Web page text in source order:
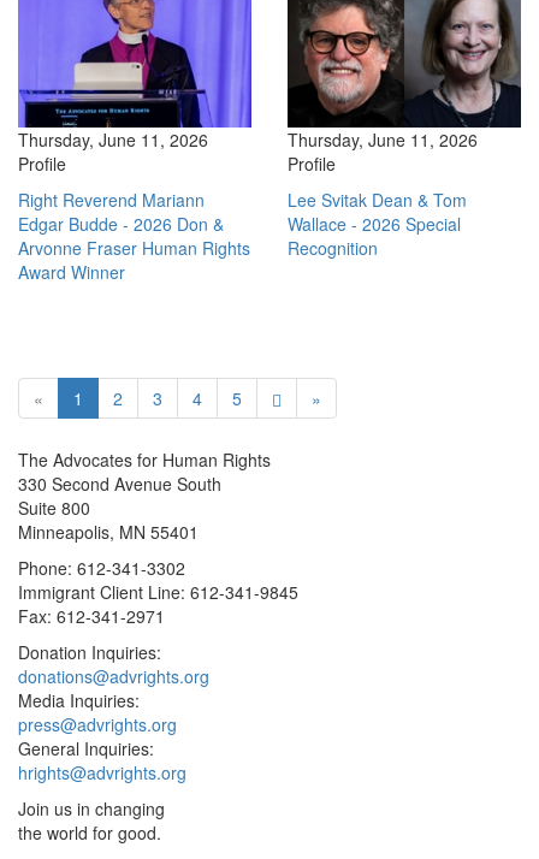
Thursday, June 11, 2026
Profile
Right Reverend Mariann
Edgar Budde - 2026 Don &
Arvonne Fraser Human Rights
Award Winner
Thursday, June 11, 2026
Profile
Lee Svitak Dean & Tom
Wallace - 2026 Special
Recognition
« 1 2 3 4 5 »
The Advocates for Human Rights
330 Second Avenue South
Suite 800
Minneapolis, MN 55401
Phone: 612-341-3302
Immigrant Client Line: 612-341-9845
Fax: 612-341-2971
Donation Inquiries:
donations@advrights.org
Media Inquiries:
press@advrights.org
General Inquiries:
hrights@advrights.org
Join us in changing
the world for good.